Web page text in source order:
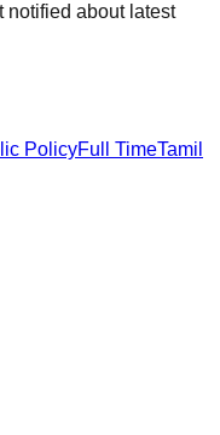
notified about latest
PolicyFull TimeTamil